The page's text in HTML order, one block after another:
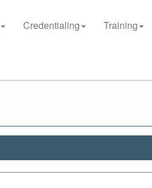
Credentialing Training